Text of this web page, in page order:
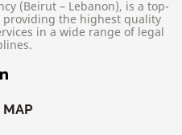
(Beirut – Lebanon), is a top-
the highest quality
in a wide range of legal
MAP